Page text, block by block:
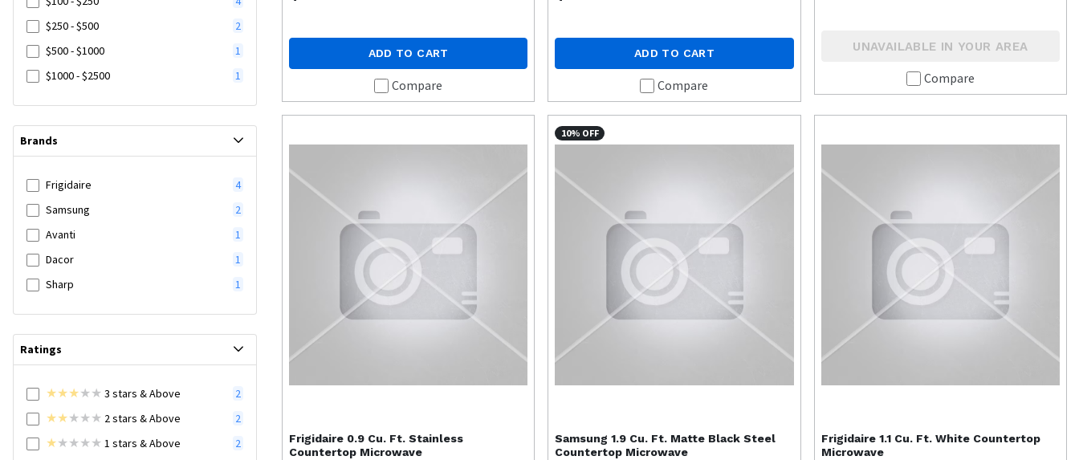
$250 - $500
2
$500 - $1000
1
$1000 - $2500
1
Brands
Frigidaire
4
Samsung
2
Avanti
1
Dacor
1
Sharp
1
Ratings
3 stars & Above
2
2stars & Above
2
1 stars & Above 2
ADD TO CART
Compare
ADD TO CART
Compare
UNAVAILABLE IN YOUR AREA
Compare
Frigidaire 0.9 Cu. Ft. Stainless
Countertop Microwave
10% OFF
Samsung 1.9 Cu. Ft. Matte Black Steel
Countertop Microwave
Frigidaire 1.1 Cu. Ft. White Countertop
Microwave